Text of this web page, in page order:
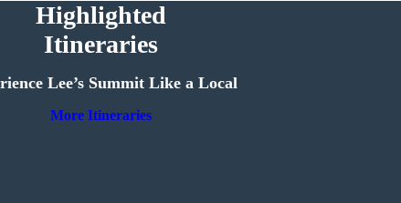
Highlighted
Itineraries
Lee’s Summit Like a Local
More Itineraries